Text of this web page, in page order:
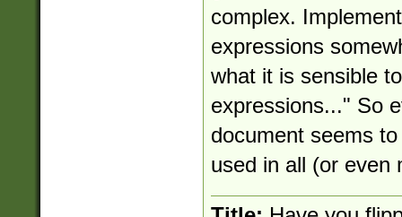
complex.
expressions
what it is sensible
expressions..." So
document seems
used in all (or even